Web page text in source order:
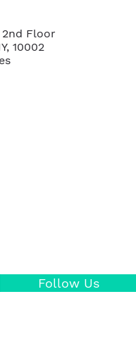
2nd Floor
10002
Follow Us